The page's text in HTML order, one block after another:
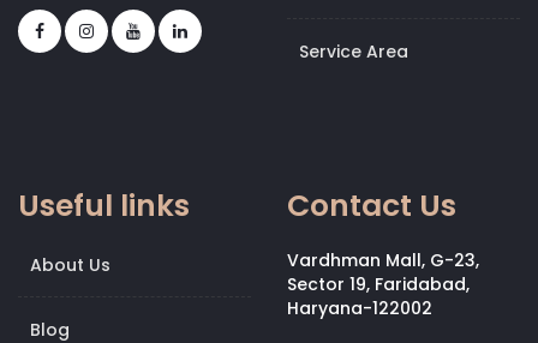
Service Area
Useful links
About Us
Blog
Contact Us
Vardhman Mall, G-23,
Sector 19, Faridabad,
Haryana-122002